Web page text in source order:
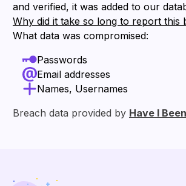
and verified, it was added to our
Why did it take so long to report this
What data was compromised:
Passwords
Email addresses
Names, Usernames
Breach data provided by Have I